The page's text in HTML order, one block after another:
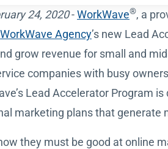
24, 2020-WorkWave®, a
WorkWave Agency’s new Lead
grow revenue for small and
companies with busy
Lead Accelerator Program
marketing plans that generate
they must be good at online